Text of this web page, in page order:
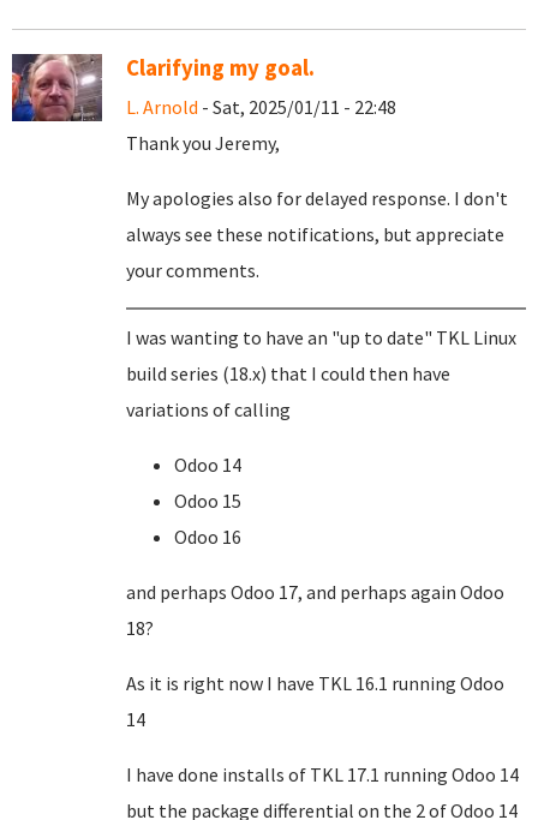
Clarifying my goal.
L. Arnold - Sat, 2025/01/11 - 22:48
Thank you Jeremy,
My apologies also for delayed response. I don't
always see these notifications, but appreciate
your comments.
I was wanting to have an "up to date" TKL Linux
build series (18.x) that I could then have
variations of calling
Odoo 14
Odoo 15
Odoo 16
and perhaps Odoo 17, and perhaps again Odoo
18?
As it is right now I have TKL 16.1 running Odoo
14
I have done installs of TKL 17.1 running Odoo 14
but the package differential on the 2 of Odoo 14